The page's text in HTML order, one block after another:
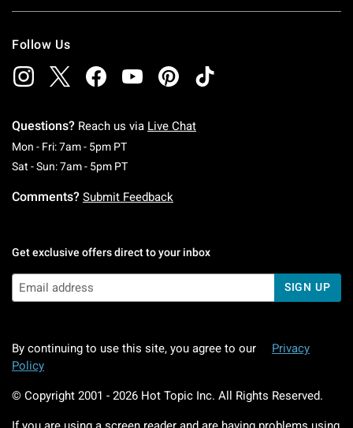
Follow Us
Questions? Reach us via Live Chat
Mon - Fri: 7am - 5pm PTMonday To Friday: 7 AM To 5 PM Pacific Time
Sat - Sun: 7am - 5pm PTSaturday To Sunday: 7 AM To 5 PM Pacific
Comments? Submit Feedback
Get exclusive offers direct to your inbox
SIGN UP
By continuing to use this site, you agree to our
Privacy
Policy
© Copyright 2001 - 2026 Hot Topic Inc. All Rights Reserved.